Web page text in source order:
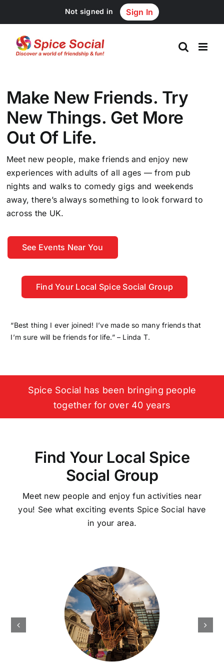
content
Not signed in Sign In
Make New Friends. Try
New Things. Get More
Out Of Life.
Meet new people, make friends and enjoy new
experiences with adults of all ages — from pub
nights and walks to comedy gigs and weekends
away, there’s always something to look forward to
across the UK.
See Events Near You
Find Your Local Spice Social Group
“Best thing I ever joined! I’ve made so many friends that
I’m sure will be friends for life.” – Linda T.
Spice Social has been bringing people
together for over 40 years
Find Your Local Spice
Social Group
Meet new people and enjoy fun activities near
you! See what exciting events Spice Social have
in your area.